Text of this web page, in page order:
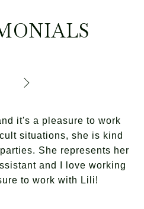
it's a pleasure to work
situations, she is kind
She represents her
and I love working
to work with Lili!